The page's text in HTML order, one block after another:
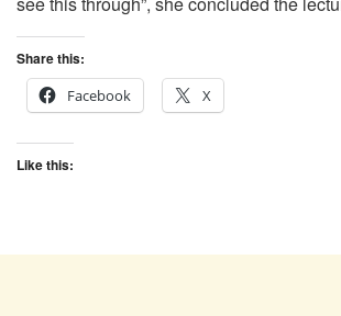
Share this:
Facebook
X
Like this: